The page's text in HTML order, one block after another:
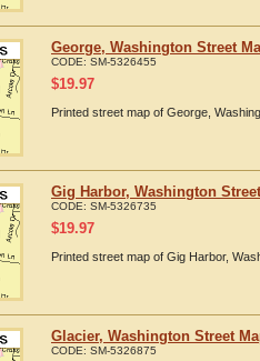
George, Washington Street
CODE: SM-5326455
$19.97
Printed street map of George,
Gig Harbor, Washington
CODE: SM-5326735
$19.97
Printed street map of Gig Harbor,
Glacier, Washington Street
CODE: SM-5326875